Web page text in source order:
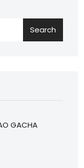
Search
GACHA